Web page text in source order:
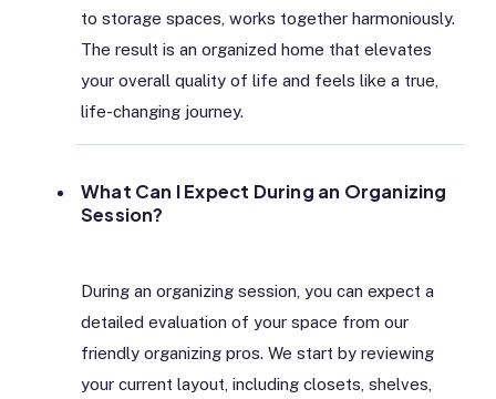
to storage spaces, works together harmoniously.
The result is an organized home that elevates
your overall quality of life and feels like a true,
life-changing journey.
What Can I Expect During an Organizing
Session?
During an organizing session, you can expect a
detailed evaluation of your space from our
friendly organizing pros. We start by reviewing
your current layout, including closets, shelves,